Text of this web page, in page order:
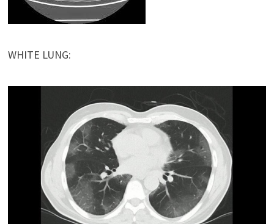
WHITE LUNG: